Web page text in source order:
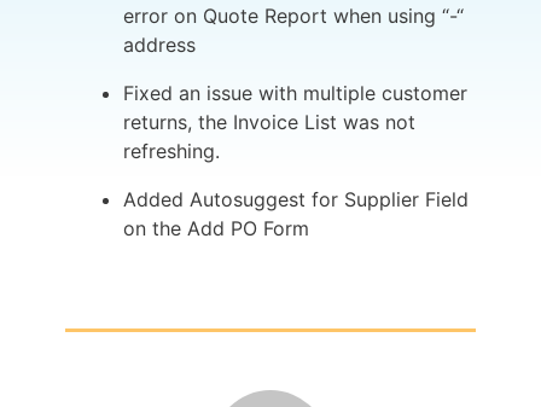
error on Quote Report when using “-“
address
Fixed an issue with multiple customer
returns, the Invoice List was not
refreshing.
Added Autosuggest for Supplier Field
on the Add PO Form